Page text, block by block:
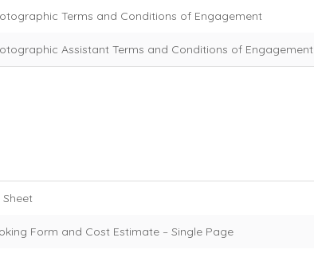
Terms and Conditions of Engagement
Assistant Terms and Conditions of Engagement
Form and Cost Estimate – Single Page